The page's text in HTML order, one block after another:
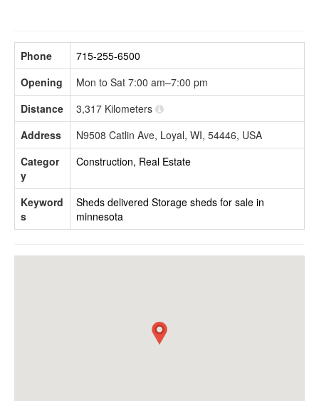
Phone
715-255-6500
Opening
Mon to Sat 7:00 am–7:00 pm
Distance
3,317 Kilometers
Address
N9508 Catlin Ave, Loyal, WI, 54446, USA
Categor
y
Construction, Real Estate
Keyword
s
Sheds delivered Storage sheds for sale in
minnesota